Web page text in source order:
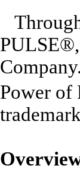
Power of